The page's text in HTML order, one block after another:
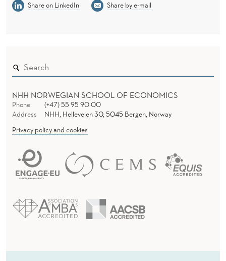
Share on LinkedIn
Share by e-mail
NHH NORWEGIAN SCHOOL OF ECONOMICS
Phone
(+47) 55 95 90 00
Address
NHH, Helleveien 30, 5045 Bergen, Norway
Privacy policy and cookies